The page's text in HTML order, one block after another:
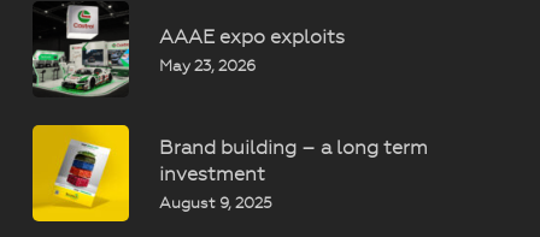
AAAE expo exploits
May 23, 2026
Brand building – a long term
investment
August 9, 2025